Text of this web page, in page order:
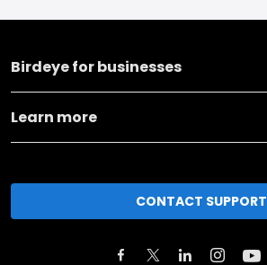
Birdeye for businesses
Learn more
CONTACT SUPPORT